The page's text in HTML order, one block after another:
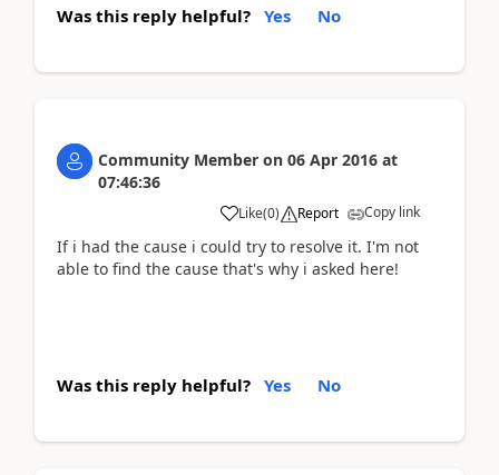
Was this reply helpful? Yes No
Community Member on 06 Apr 2016 at
07:46:36
Like(0) Report Copy link
If i had the cause i could try to resolve it. I'm not
able to find the cause that's why i asked here!
Was this reply helpful? Yes No